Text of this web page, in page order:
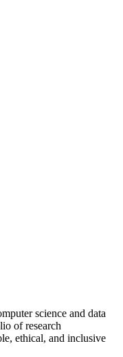
science and data
of research
ethical, and inclusive